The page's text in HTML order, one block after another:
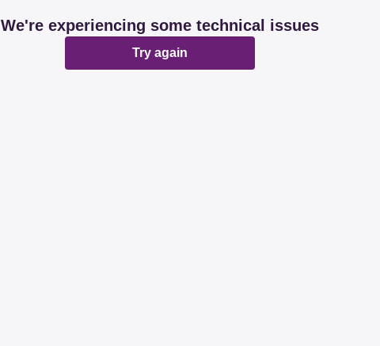
We're experiencing some technical issues
Try again